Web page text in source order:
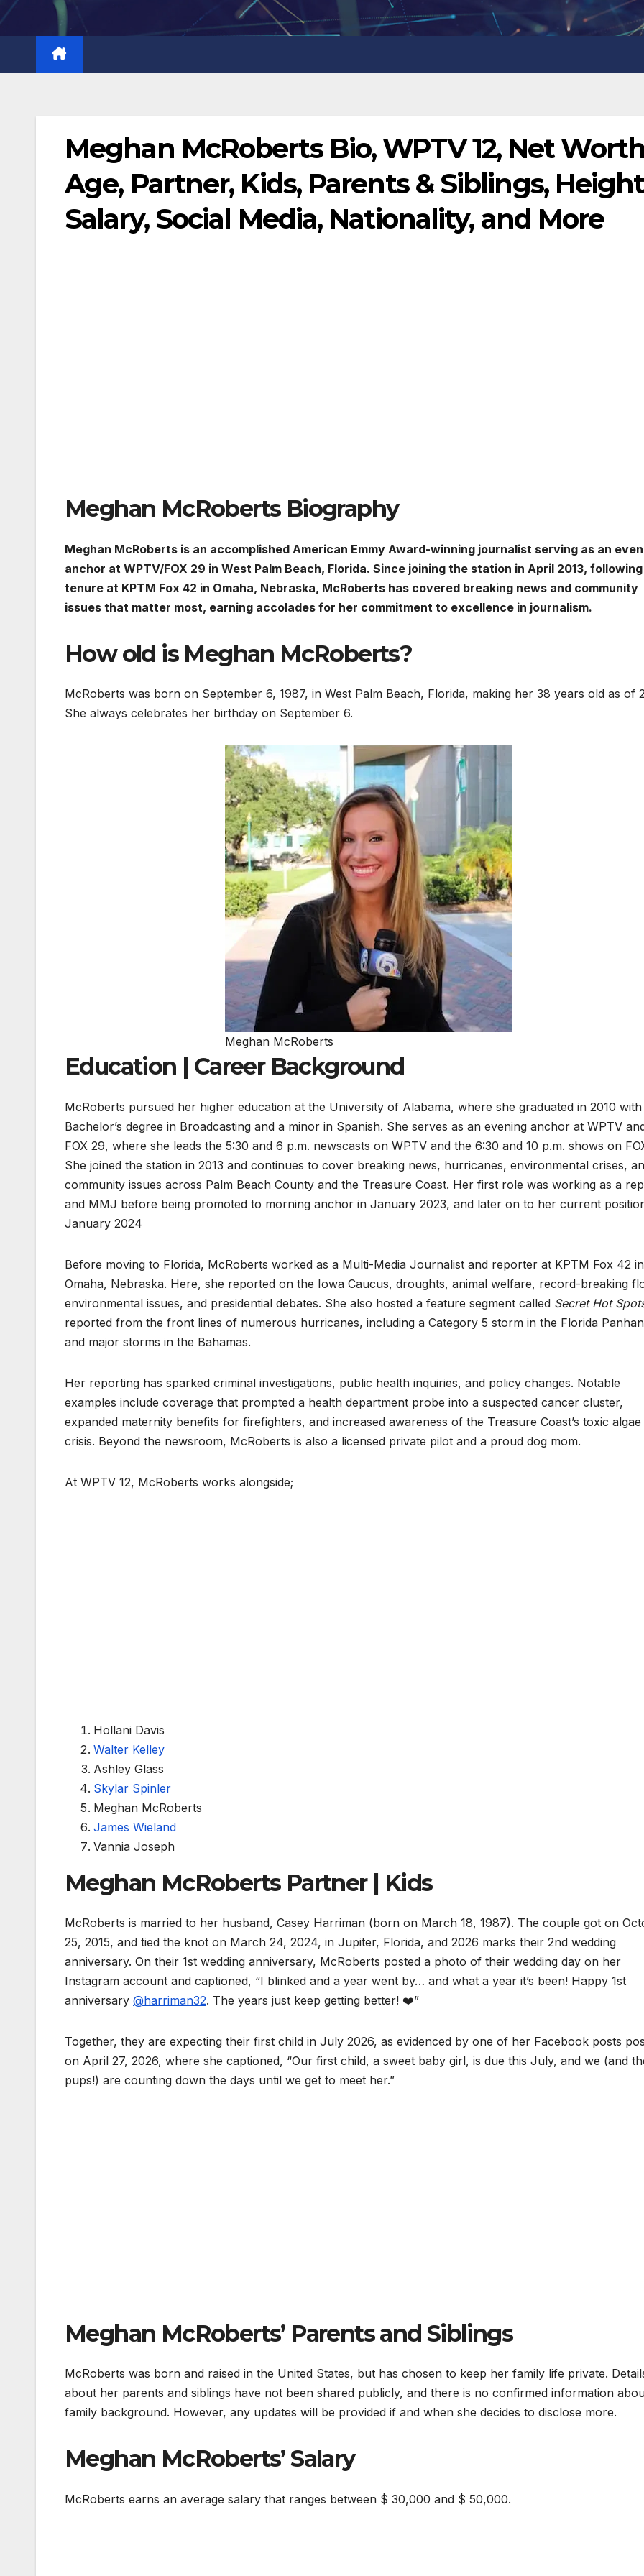
Skip
Meghan McRoberts Bio, WPTV 12, Net
Age, Partner, Kids, Parents & Siblings,
Salary, Social Media, Nationality, and More
Meghan McRoberts Biography
Meghan McRoberts is an accomplished American Emmy Award-winning journalist serving as an
anchor at WPTV/FOX 29 in West Palm Beach, Florida. Since joining the station in April 2013,
tenure at KPTM Fox 42 in Omaha, Nebraska, McRoberts has covered breaking news and community
issues that matter most, earning accolades for her commitment to excellence in journalism.
How old is Meghan McRoberts?
McRoberts was born on September 6, 1987, in West Palm Beach, Florida, making her 38 years old as of
She always celebrates her birthday on September 6.
Meghan McRoberts
Education | Career Background
McRoberts pursued her higher education at the University of Alabama, where she graduated in 2010 with
Bachelor’s degree in Broadcasting and a minor in Spanish. She serves as an evening anchor at WPTV
FOX 29, where she leads the 5:30 and 6 p.m. newscasts on WPTV and the 6:30 and 10 p.m. shows on
She joined the station in 2013 and continues to cover breaking news, hurricanes, environmental crises,
community issues across Palm Beach County and the Treasure Coast. Her first role was working as a
and MMJ before being promoted to morning anchor in January 2023, and later on to her current
January 2024
Before moving to Florida, McRoberts worked as a Multi-Media Journalist and reporter at KPTM Fox 42 in
Omaha, Nebraska. Here, she reported on the Iowa Caucus, droughts, animal welfare, record-breaking
environmental issues, and presidential debates. She also hosted a feature segment called Secret Hot
reported from the front lines of numerous hurricanes, including a Category 5 storm in the Florida
and major storms in the Bahamas.
Her reporting has sparked criminal investigations, public health inquiries, and policy changes. Notable
examples include coverage that prompted a health department probe into a suspected cancer cluster,
expanded maternity benefits for firefighters, and increased awareness of the Treasure Coast’s toxic algae
crisis. Beyond the newsroom, McRoberts is also a licensed private pilot and a proud dog mom.
At WPTV 12, McRoberts works alongside;
Hollani Davis
Walter Kelley
Ashley Glass
Skylar Spinler
Meghan McRoberts
James Wieland
Vannia Joseph
Meghan McRoberts Partner | Kids
McRoberts is married to her husband, Casey Harriman (born on March 18, 1987). The couple got on
25, 2015, and tied the knot on March 24, 2024, in Jupiter, Florida, and 2026 marks their 2nd wedding
anniversary. On their 1st wedding anniversary, McRoberts posted a photo of their wedding day on her
Instagram account and captioned, “I blinked and a year went by… and what a year it’s been! Happy 1st
anniversary @harriman32. The years just keep getting better! ❤️”
Together, they are expecting their first child in July 2026, as evidenced by one of her Facebook posts
on April 27, 2026, where she captioned, “Our first child, a sweet baby girl, is due this July, and we (and
pups!) are counting down the days until we get to meet her.”
Meghan McRoberts’ Parents and Siblings
McRoberts was born and raised in the United States, but has chosen to keep her family life private.
about her parents and siblings have not been shared publicly, and there is no confirmed information
family background. However, any updates will be provided if and when she decides to disclose more.
Meghan McRoberts’ Salary
McRoberts earns an average salary that ranges between $ 30,000 and $ 50,000.